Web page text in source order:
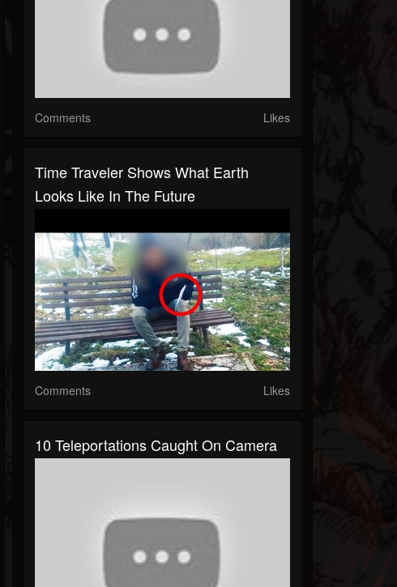
Comments Likes
Time Traveler Shows What Earth
Looks Like In The Future
Comments Likes
10 Teleportations Caught On Camera